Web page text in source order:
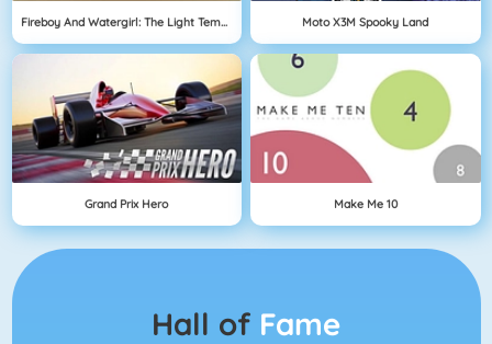
Fireboy And Watergirl: The Light Temple Moto X3M Spooky Land
Grand Prix Hero Make Me 10
Hall of Fame